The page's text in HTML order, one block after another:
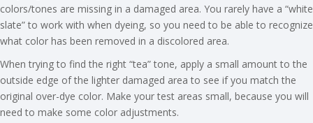
colors/tones are missing in a damaged area. You rarely have a “white
slate” to work with when dyeing, so you need to be able to recognize
what color has been removed in a discolored area.
When trying to find the right “tea” tone, apply a small amount to the
outside edge of the lighter damaged area to see if you match the
original over-dye color. Make your test areas small, because you will
need to make some color adjustments.